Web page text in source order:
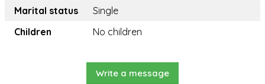
Marital status
Single
Children
No children
Write a message